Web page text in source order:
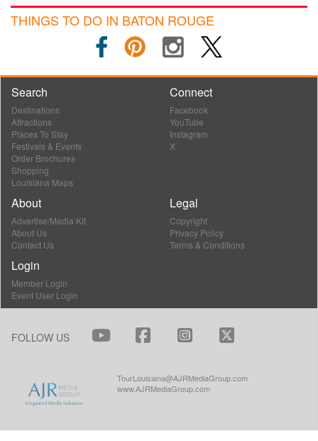
THINGS TO DO IN BATON ROUGE
Search
Destinations
Attractions
Places To Stay
Festivals & Events
Order Brochures
Shopping
Louisiana Maps
Connect
Facebook
YouTube
Instagram
X
About
Advertise/Media Kit
About Us
Contact Us
Legal
Copyright
Privacy Policy
Terms & Conditions
Login
Member Login
Event User Login
FOLLOW US
TourLouisiana@AJRMediaGroup.com
www.AJRMediaGroup.com